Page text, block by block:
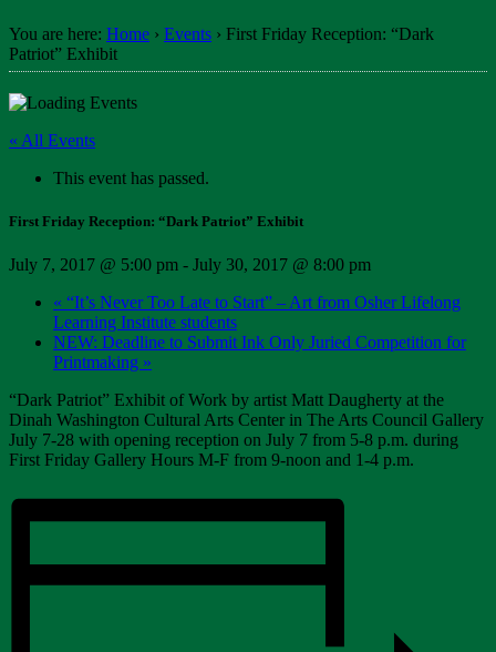
You are here: Home › Events › First Friday Reception: “Dark
Patriot” Exhibit
« All Events
This event has passed.
First Friday Reception: “Dark Patriot” Exhibit
July 7, 2017 @ 5:00 pm - July 30, 2017 @ 8:00 pm
« “It’s Never Too Late to Start” – Art from Osher Lifelong
Learning Institute students
NEW: Deadline to Submit Ink Only Juried Competition for
Printmaking »
“Dark Patriot” Exhibit of Work by artist Matt Daugherty at the
Dinah Washington Cultural Arts Center in The Arts Council Gallery
July 7-28 with opening reception on July 7 from 5-8 p.m. during
First Friday Gallery Hours M-F from 9-noon and 1-4 p.m.